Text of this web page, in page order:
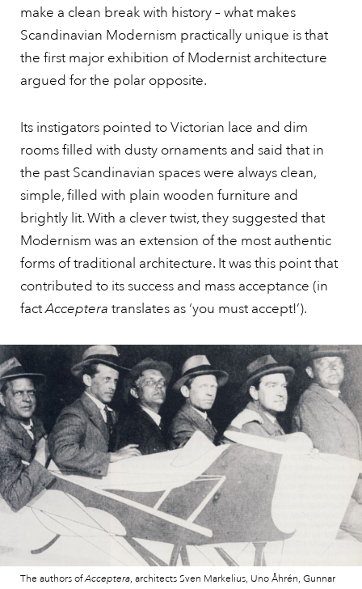
make a clean break with history – what makes
Scandinavian Modernism practically unique is that
the first major exhibition of Modernist architecture
argued for the polar opposite.
Its instigators pointed to Victorian lace and dim
rooms filled with dusty ornaments and said that in
the past Scandinavian spaces were always clean,
simple, filled with plain wooden furniture and
brightly lit. With a clever twist, they suggested that
Modernism was an extension of the most authentic
forms of traditional architecture. It was this point that
contributed to its success and mass acceptance (in
factAcceptera translates as ‘you must accept!’).
The authors ofAcceptera, architects Sven Markelius, Uno Åhrén, Gunnar